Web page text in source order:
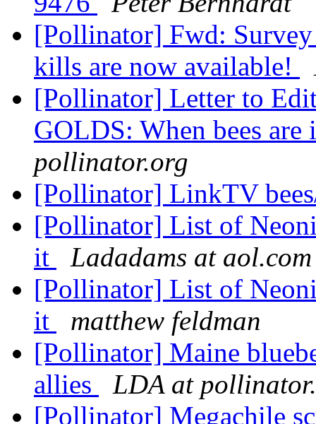
[Pollinator] Fwd: Survey
kills are now available!
[Pollinator] Letter to
GOLDS: When bees
pollinator.org
[Pollinator] LinkTV
[Pollinator] List of
it
Ladadams at aol.com
[Pollinator] List of
it
matthew feldman
[Pollinator] Maine
allies
LDA at
[Pollinator] Megachile